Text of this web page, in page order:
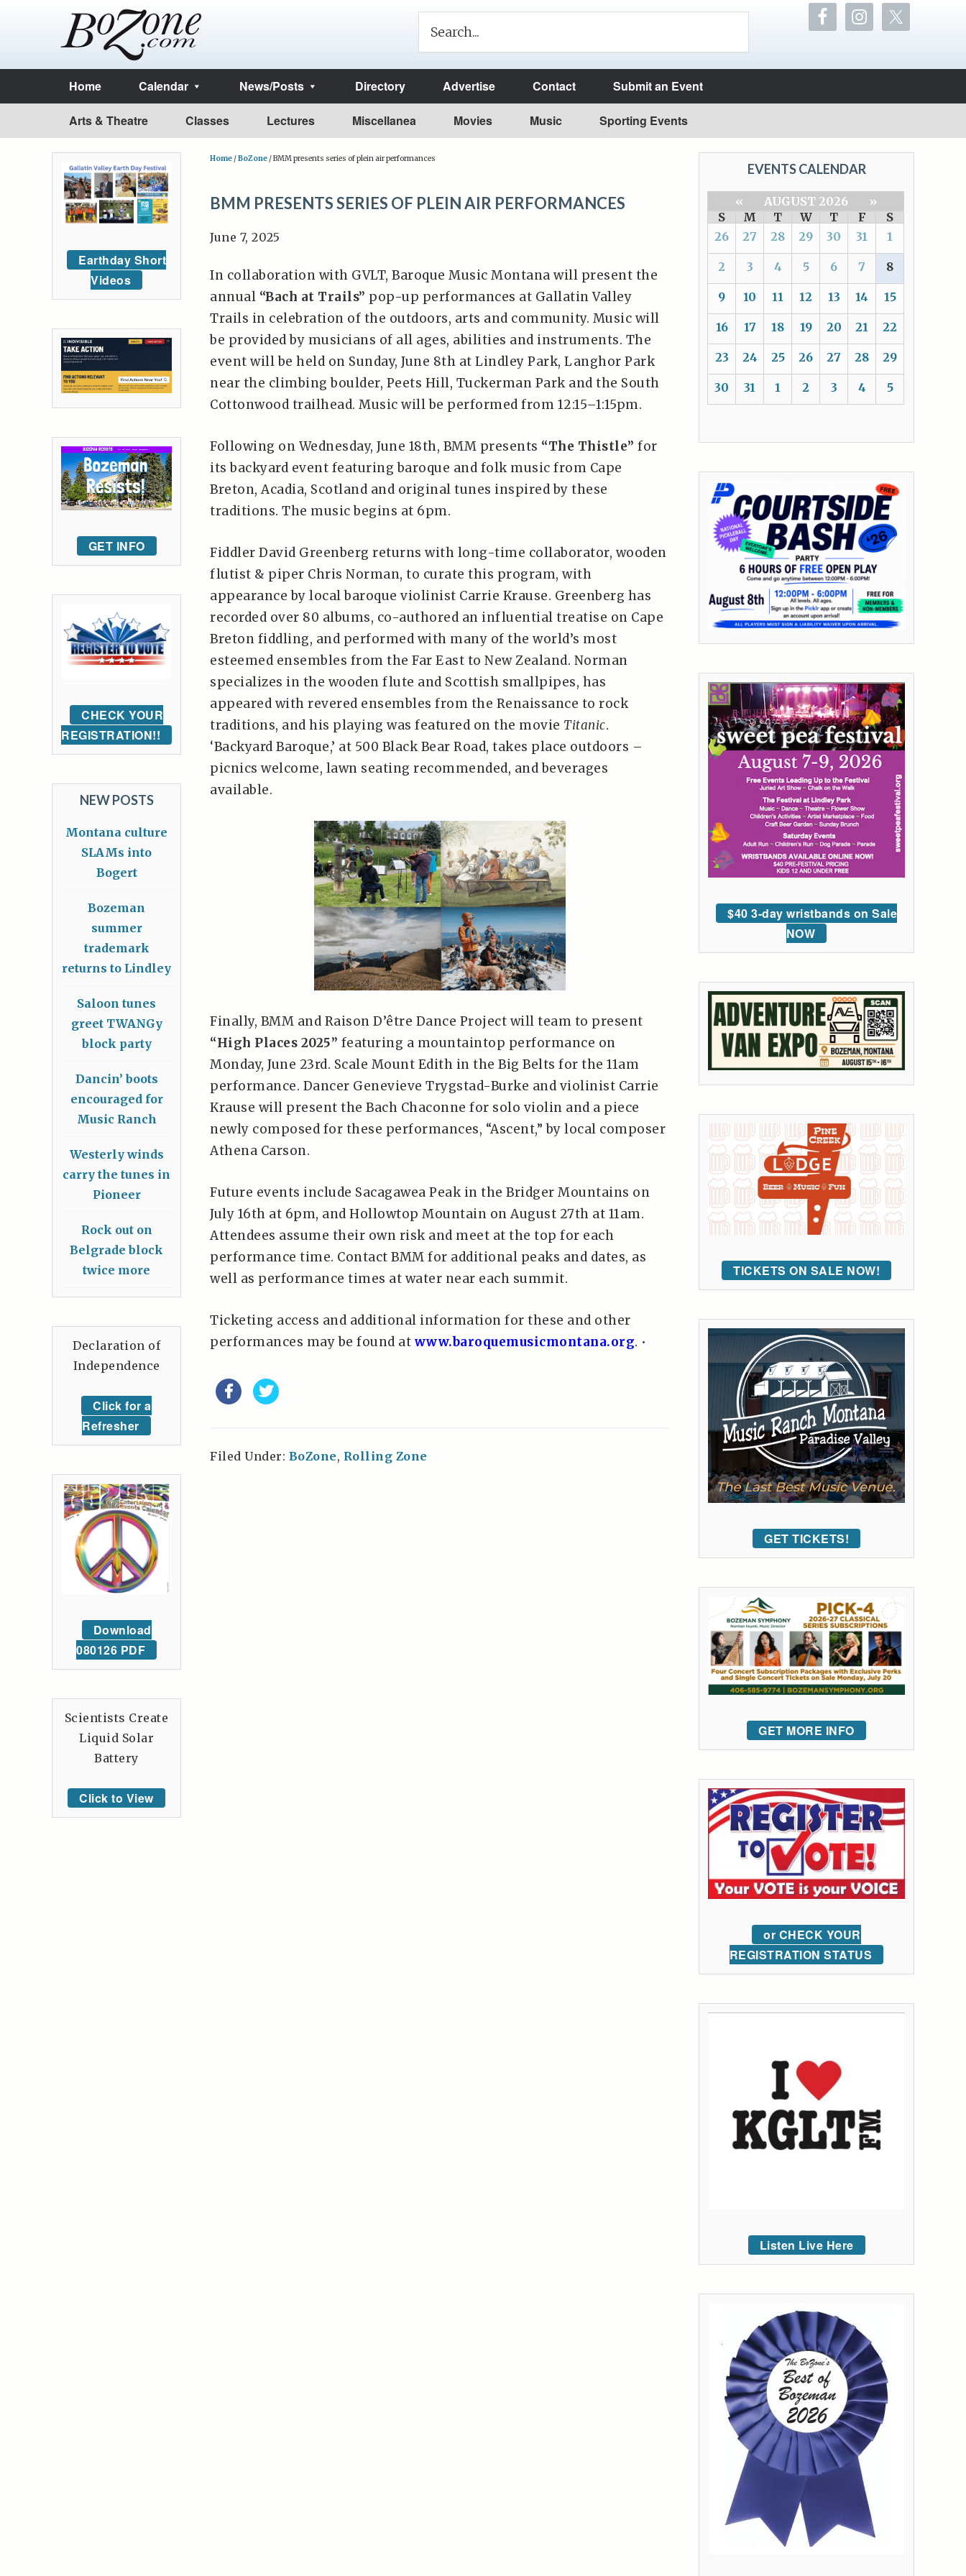
Home Calendar News/Posts Directory Advertise Contact Submit an Event
Arts & Theatre Classes Lectures Miscellanea Movies Music Sporting Events
Home /BoZone /BMM presents series of plein air performances
BMM PRESENTS SERIES OF PLEIN AIR PERFORMANCES
June 7, 2025
In collaboration with GVLT, Baroque Music Montana will present the
annual “Bach at Trails” pop-up performances at Gallatin Valley
Trails in celebration of the outdoors, arts and community. Music will
be provided by musicians of all ages, abilities and instruments. The
event will be held on Sunday, June 8th at Lindley Park, Langhor Park
near the climbing boulder, Peets Hill, Tuckerman Park and the South
Cottonwood trailhead. Music will be performed from 12:15–1:15pm.
Following on Wednesday, June 18th, BMM presents “The Thistle” for
its backyard event featuring baroque and folk music from Cape
Breton, Acadia, Scotland and original tunes inspired by these
traditions. The music begins at 6pm.
Fiddler David Greenberg returns with long-time collaborator, wooden
flutist & piper Chris Norman, to curate this program, with
appearance by local baroque violinist Carrie Krause. Greenberg has
recorded over 80 albums, co-authored an influential treatise on Cape
Breton fiddling, and performed with many of the world’s most
esteemed ensembles from the Far East to New Zealand. Norman
specializes in the wooden flute and Scottish smallpipes, has
appeared with revered ensembles from the Renaissance to rock
traditions, and his playing was featured on the movie Titanic.
‘Backyard Baroque,’ at 500 Black Bear Road, takes place outdoors –
picnics welcome, lawn seating recommended, and beverages
available.
Finally, BMM and Raison D’être Dance Project will team to present
“High Places 2025” featuring a mountaintop performance on
Monday, June 23rd. Scale Mount Edith in the Big Belts for the 11am
performance. Dancer Genevieve Trygstad-Burke and violinist Carrie
Krause will present the Bach Chaconne for solo violin and a piece
newly composed for these performances, “Ascent,” by local composer
Athena Carson.
Future events include Sacagawea Peak in the Bridger Mountains on
July 16th at 6pm, and Hollowtop Mountain on August 27th at 11am.
Attendees assume their own risk and meet at the top for each
performance time. Contact BMM for additional peaks and dates, as
well as performance times at water near each summit.
Ticketing access and additional information for these and other
performances may be found at www.baroquemusicmontana.org. •
Filed Under: BoZone, Rolling Zone
EVENTS CALENDAR
« AUGUST 2026
»
S
M T W T F
S
26
27 28 29 30 31 1
2 3 4 5 6 7 8
9 10 11 12 13 14 15
16 17 18 19 20 21 22
23 24 25 26 27 28 29
30 31 1 2 3 4 5
$40 3-day wristbands on Sale
NOW
TICKETS ON SALE NOW!
GET TICKETS!
GET MORE INFO
or CHECK YOUR
REGISTRATION STATUS
Listen Live Here
Earthday Short
Videos
GET INFO
CHECK YOUR
REGISTRATION!!
NEW POSTS
Montana culture
SLAMs into
Bogert
Bozeman
summer
trademark
returns to Lindley
Saloon tunes
greet TWANGy
block party
Dancin’ boots
encouraged for
Music Ranch
Westerly winds
carry the tunes in
Pioneer
Rock out on
Belgrade block
twice more
Declaration of
Independence
Click for a
Refresher
Download
080126 PDF
Scientists Create
Liquid Solar
Battery
Click to View